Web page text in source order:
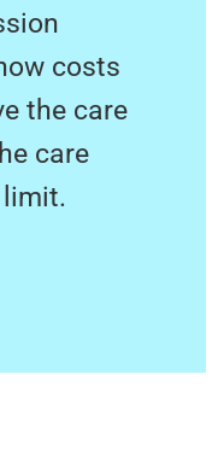
costs
the care
care